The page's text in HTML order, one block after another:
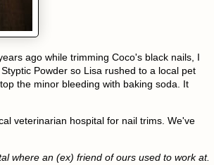
ago while trimming Coco's black nails, I
Powder so Lisa rushed to a local pet
the minor bleeding with baking soda. It
veterinarian hospital for nail trims. We've
where an (ex) friend of ours used to work at.